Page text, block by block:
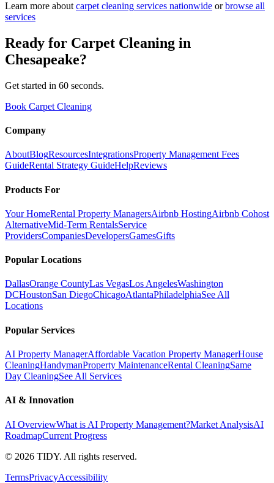
Learn more about carpet cleaning services nationwide or browse all
services
Ready for Carpet Cleaning in
Chesapeake?
Get started in 60 seconds.
Book Carpet Cleaning
Company
AboutBlogResourcesIntegrationsProperty Management Fees
GuideRental Strategy GuideHelpReviews
Products For
Your HomeRental Property ManagersAirbnb HostingAirbnb Cohost
AlternativeMid-Term RentalsService
ProvidersCompaniesDevelopersGamesGifts
Popular Locations
DallasOrange CountyLas VegasLos AngelesWashington
DCHoustonSan DiegoChicagoAtlantaPhiladelphiaSee All
Locations
Popular Services
AI Property ManagerAffordable Vacation Property ManagerHouse
CleaningHandymanProperty MaintenanceRental CleaningSame
Day CleaningSee All Services
AI & Innovation
AI OverviewWhat is AI Property Management?Market AnalysisAI
RoadmapCurrent Progress
© 2026 TIDY. All rights reserved.
TermsPrivacyAccessibility